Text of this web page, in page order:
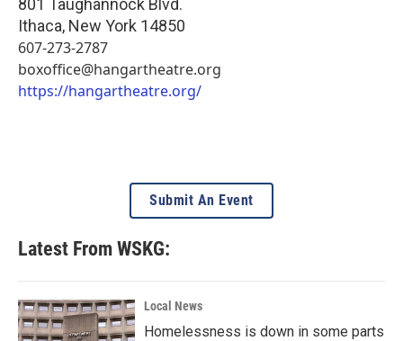
Ithaca, New York 14850
607-273-2787
boxoffice@hangartheatre.org
https://hangartheatre.org/
Submit An Event
Latest From WSKG:
Local News
Homelessness is down in some parts